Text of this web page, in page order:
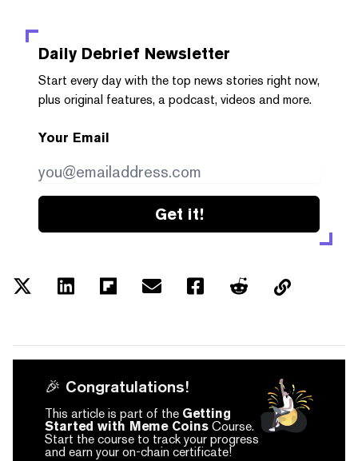
Daily Debrief Newsletter
Start every day with the top news stories right now,
plus original features, a podcast, videos and more.
Your Email
Get it!
🎉 Congratulations!
This article is part of the Getting
Started with Meme Coins Course.
Start the course to track your progress
and earn your on-chain certificate!